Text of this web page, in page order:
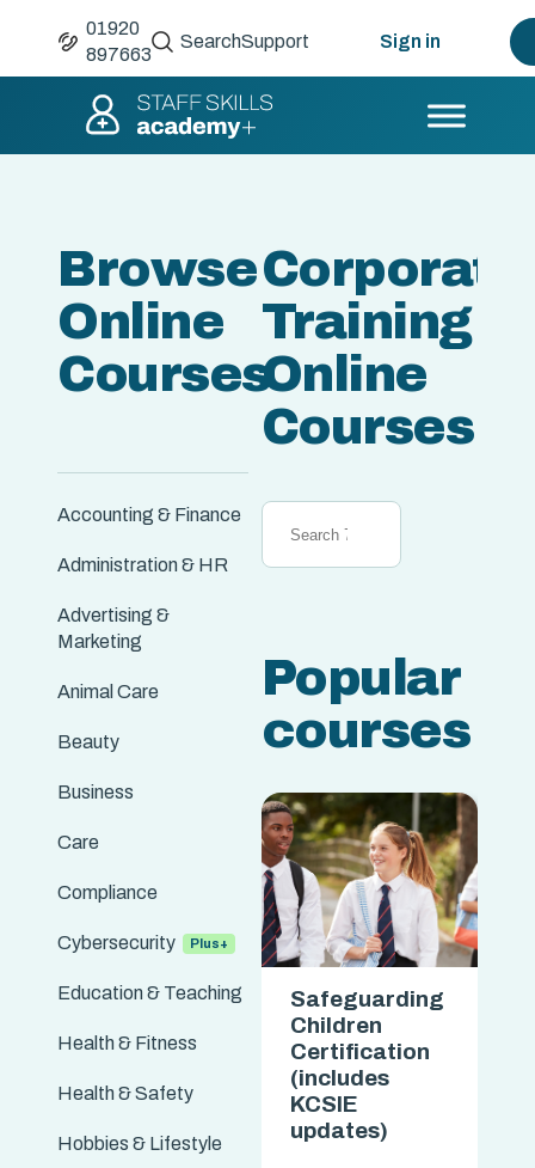
01920
897663
SearchSupport Sign in
Browse
Online
Courses
Accounting & Finance
Administration & HR
Advertising &
Marketing
Animal Care
Beauty
Business
Care
Compliance
Cybersecurity
Education & Teaching
Health & Fitness
Health & Safety
Hobbies & Lifestyle
Corporate
Training &
Online
Courses
Popular
courses
Safeguarding
Certification
Disabilities)
Safeguarding
Children
Certification
(includes
KCSIE
updates)